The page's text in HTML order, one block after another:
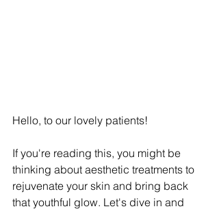
Hello, to our lovely patients!
If you're reading this, you might be
thinking about aesthetic treatments to
rejuvenate your skin and bring back
that youthful glow. Let's dive in and